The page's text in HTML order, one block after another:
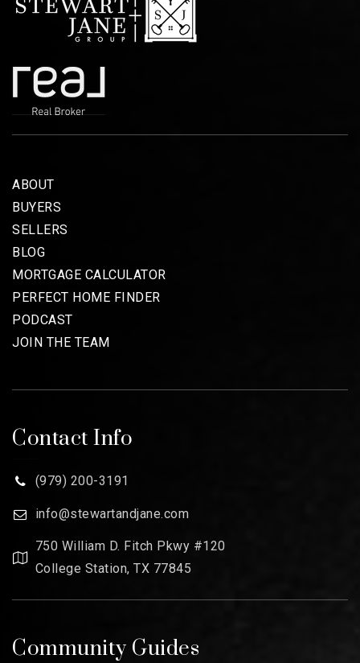
ABOUT
BUYERS
SELLERS
BLOG
MORTGAGE CALCULATOR
PERFECT HOME FINDER
PODCAST
JOIN THE TEAM
Contact Info
(979) 200-3191
info@stewartandjane.com
750 William D. Fitch Pkwy #120
College Station, TX 77845
Community Guides